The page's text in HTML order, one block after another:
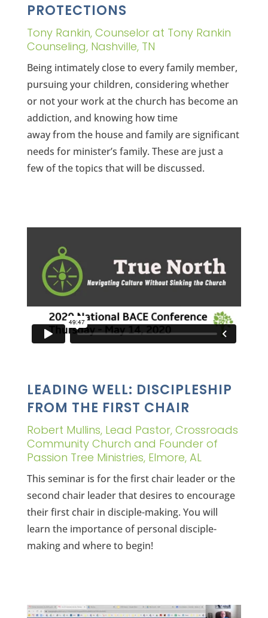
PROTECTIONS
Tony Rankin, Counselor at Tony Rankin
Counseling, Nashville, TN
Being intimately close to every family member,
pursuing your children, considering whether
or not your work at the church has become an
addiction, and knowing how time
away from the house and family are significant
needs for minister’s family. These are just a
few of the topics that will be discussed.
LEADING WELL: DISCIPLESHIP
FROM THE FIRST CHAIR
Robert Mullins, Lead Pastor, Crossroads
Community Church and Founder of
Passion Tree Ministries, Elmore, AL
This seminar is for the first chair leader or the
second chair leader that desires to encourage
their first chair in disciple-making. You will
learn the importance of personal disciple-
making and where to begin!